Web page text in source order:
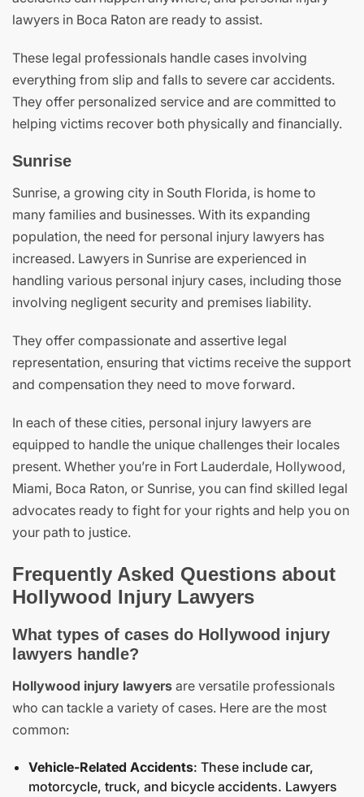
lawyers in Boca Raton are ready to assist.
These legal professionals handle cases involving
everything from slip and falls to severe car accidents.
They offer personalized service and are committed to
helping victims recover both physically and financially.
Sunrise
Sunrise, a growing city in South Florida, is home to
many families and businesses. With its expanding
population, the need for personal injury lawyers has
increased. Lawyers in Sunrise are experienced in
handling various personal injury cases, including those
involving negligent security and premises liability.
They offer compassionate and assertive legal
representation, ensuring that victims receive the support
and compensation they need to move forward.
In each of these cities, personal injury lawyers are
equipped to handle the unique challenges their locales
present. Whether you’re in Fort Lauderdale, Hollywood,
Miami, Boca Raton, or Sunrise, you can find skilled legal
advocates ready to fight for your rights and help you on
your path to justice.
Frequently Asked Questions about
Hollywood Injury Lawyers
What types of cases do Hollywood injury
lawyers handle?
Hollywood injury lawyers are versatile professionals
who can tackle a variety of cases. Here are the most
common:
Vehicle-Related Accidents: These include car,
motorcycle, truck, and bicycle accidents. Lawyers